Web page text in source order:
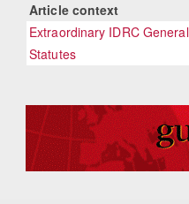
Article context
Extraordinary IDRC
Statutes